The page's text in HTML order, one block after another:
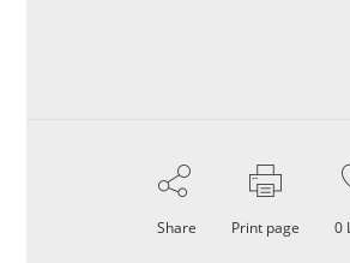
Share Print page 0